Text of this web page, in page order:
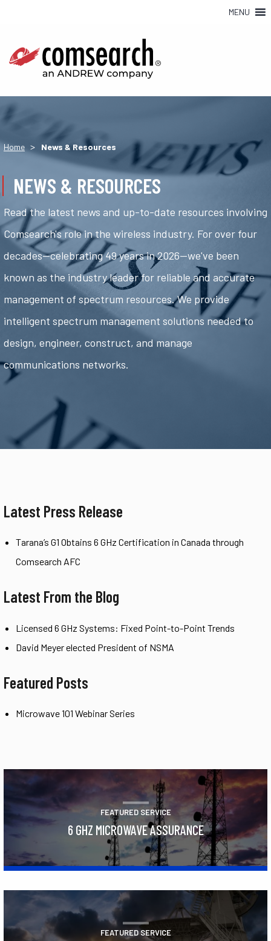
MENU
Home > News & Resources
NEWS & RESOURCES
Read the latest news and up-to-date resources involving
Comsearch's role in the wireless industry. For over four
decades—celebrating 49 years in 2026—we've been
known as the industry leader for reliable and accurate
management of spectrum resources. We provide
intelligent spectrum management solutions needed to
design, engineer, construct, and manage
communications networks.
Latest Press Release
Tarana’s G1 Obtains 6 GHz Certification in Canada through
Comsearch AFC
Latest From the Blog
Licensed 6 GHz Systems: Fixed Point-to-Point Trends
David Meyer elected President of NSMA
Featured Posts
Microwave 101 Webinar Series
FEATURED SERVICE
6 GHZ MICROWAVE ASSURANCE
FEATURED SERVICE